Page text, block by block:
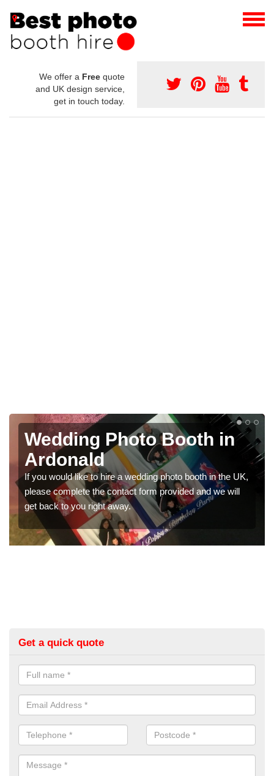
We offer a Free quote
and UK design service,
get in touch today.
Photo Booths for
Weddings in Ardonald
We have a range of photo booths for weddings. If you
would like a price for renting these photobooths, please
get in touch now.
Get a quick quote